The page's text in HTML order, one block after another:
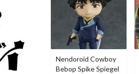
Nendoroid Cowboy
Bebop Spike Spiegel